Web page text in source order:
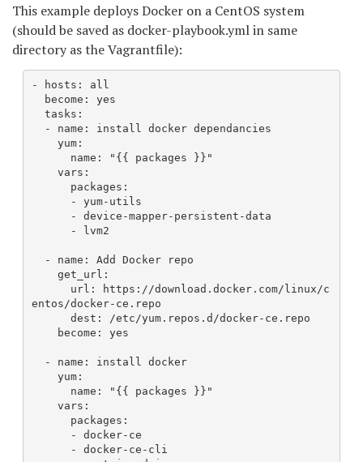
This example deploys Docker on a CentOS system
(should be saved as docker-playbook.yml in same
directory as the Vagrantfile):
- hosts: all
  become: yes
  tasks:
  - name: install docker dependancies
    yum:
      name: "{{ packages }}"
    vars:
      packages:
      - yum-utils
      - device-mapper-persistent-data
      - lvm2
  - name: Add Docker repo
    get_url:
entos/docker-ce.repo
      dest: /etc/yum.repos.d/docker-ce.repo
    become: yes
  - name: install docker
    yum:
      name: "{{ packages }}"
    vars:
      packages:
      - docker-ce
      - docker-ce-cli